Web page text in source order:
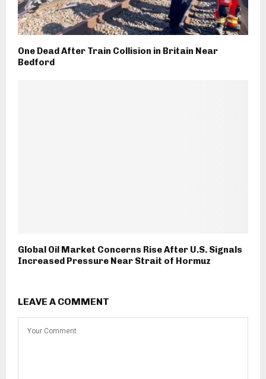
One Dead After Train Collision in Britain Near
Bedford
Global Oil Market Concerns Rise After U.S. Signals
Increased Pressure Near Strait of Hormuz
LEAVE A COMMENT